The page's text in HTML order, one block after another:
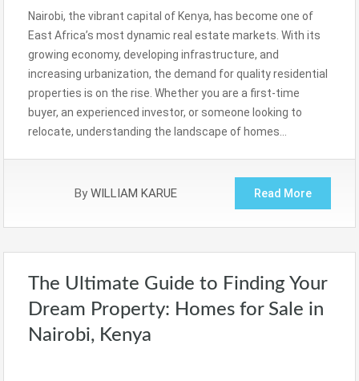
Nairobi, the vibrant capital of Kenya, has become one of
East Africa’s most dynamic real estate markets. With its
growing economy, developing infrastructure, and
increasing urbanization, the demand for quality residential
properties is on the rise. Whether you are a first-time
buyer, an experienced investor, or someone looking to
relocate, understanding the landscape of homes…
By WILLIAM KARUE Read More
The Ultimate Guide to Finding Your
Dream Property: Homes for Sale in
Nairobi, Kenya